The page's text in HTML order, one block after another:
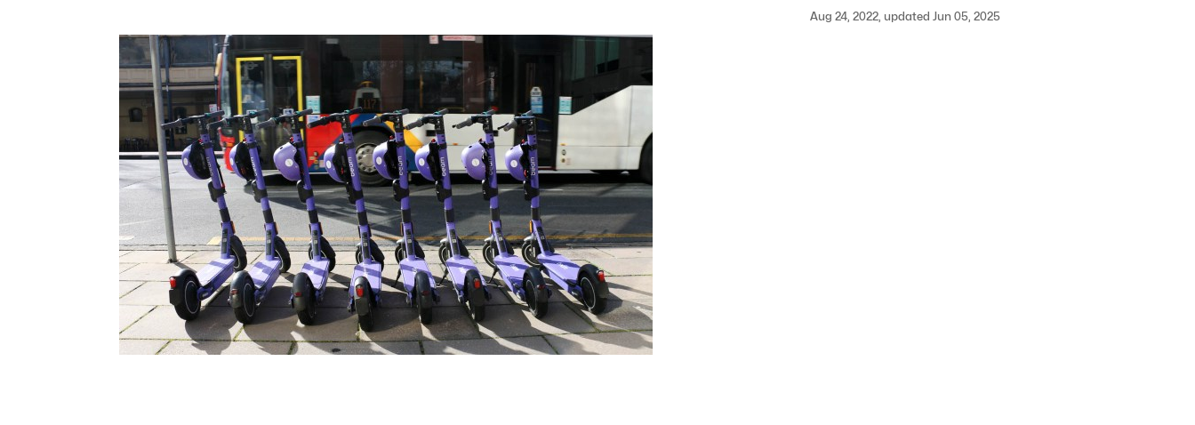
Aug 24, 2022, updated Jun 05, 2025